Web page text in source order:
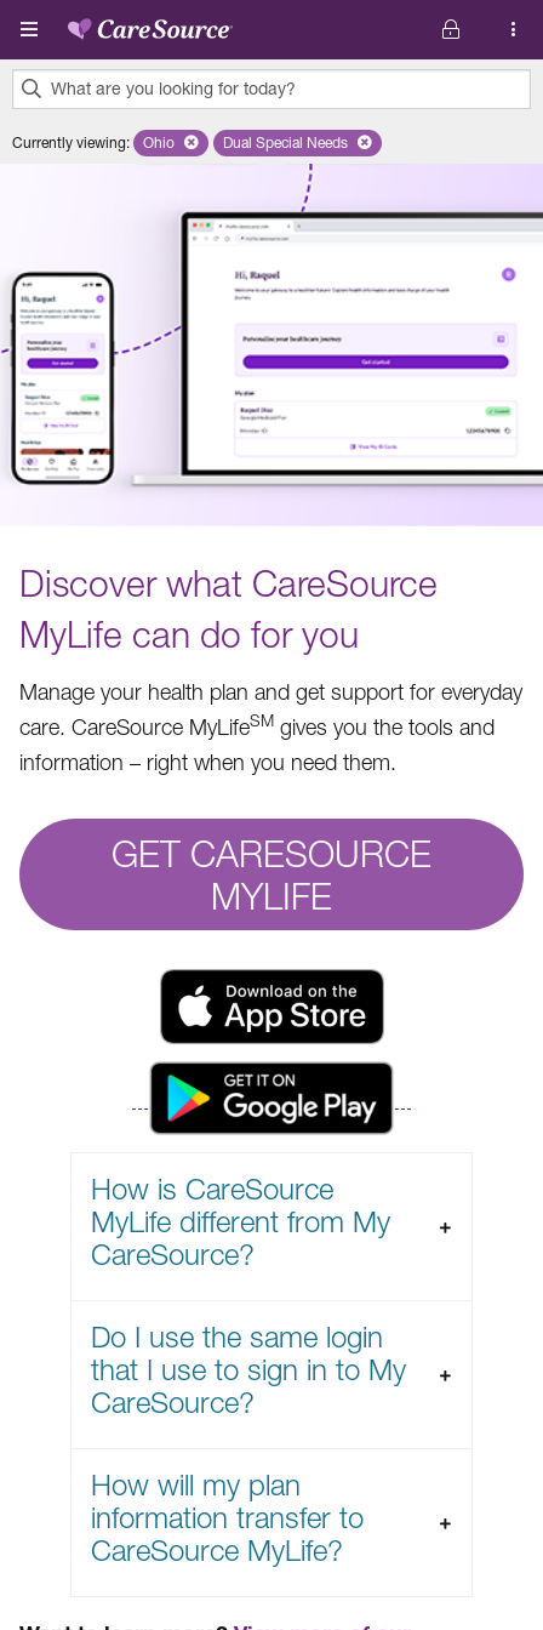
Skip to main content
What are you looking for today?
results
Currently viewing: Remove selected state 'Ohio'
Ohio Remove selected plan 'Dual Special
Dual Special Needs
Discover what CareSource
MyLife can do for you
Manage your health plan and get support for everyday
care. CareSource MyLifeSM gives you the tools and
information – right when you need them.
GET CARESOURCE
MYLIFE
How is CareSource
MyLife different from My
CareSource?
Do I use the same login
that I use to sign in to My
CareSource?
How will my plan
information transfer to
CareSource MyLife?